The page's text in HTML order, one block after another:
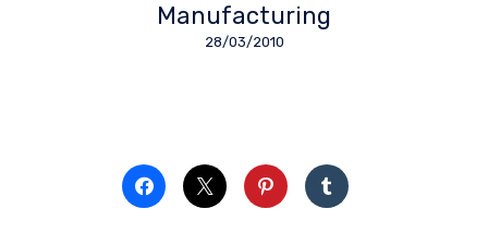
Manufacturing
28/03/2010